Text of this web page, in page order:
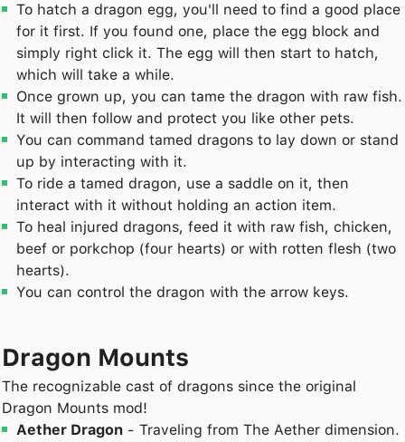
To hatch a dragon egg, you'll need to find a good place
for it first. If you found one, place the egg block and
simply right click it. The egg will then start to hatch,
which will take a while.
Once grown up, you can tame the dragon with raw fish.
It will then follow and protect you like other pets.
You can command tamed dragons to lay down or stand
up by interacting with it.
To ride a tamed dragon, use a saddle on it, then
interact with it without holding an action item.
To heal injured dragons, feed it with raw fish, chicken,
beef or porkchop (four hearts) or with rotten flesh (two
hearts).
You can control the dragon with the arrow keys.
Dragon Mounts
The recognizable cast of dragons since the original
Dragon Mounts mod!
Aether Dragon - Traveling from The Aether dimension.